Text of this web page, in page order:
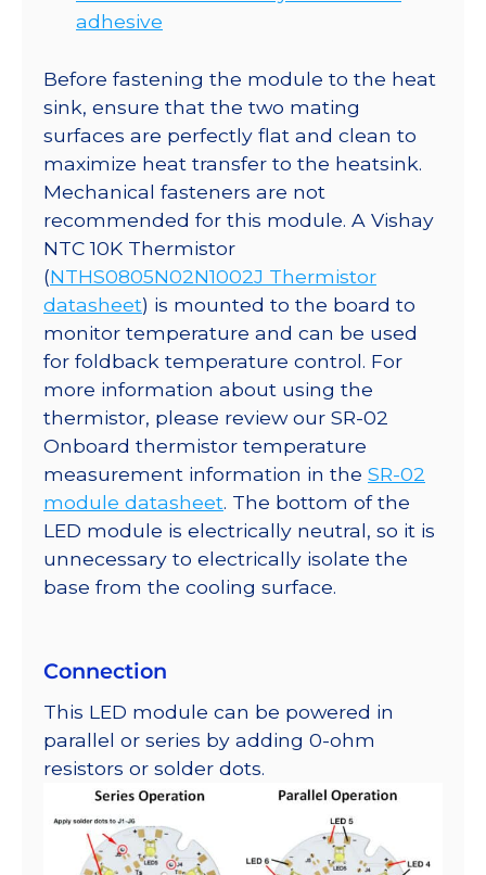
adhesive
Before fastening the module to the heat
sink, ensure that the two mating
surfaces are perfectly flat and clean to
maximize heat transfer to the heatsink.
Mechanical fasteners are not
recommended for this module. A Vishay
NTC 10K Thermistor
(NTHS0805N02N1002J Thermistor
datasheet) is mounted to the board to
monitor temperature and can be used
for foldback temperature control. For
more information about using the
thermistor, please review our SR-02
Onboard thermistor temperature
measurement information in the SR-02
module datasheet. The bottom of the
LED module is electrically neutral, so it is
unnecessary to electrically isolate the
base from the cooling surface.
Connection
This LED module can be powered in
parallel or series by adding 0-ohm
resistors or solder dots.